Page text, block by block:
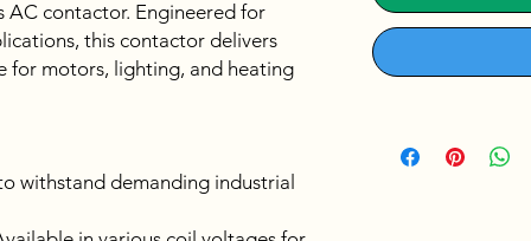
AC contactor. Engineered for
this contactor delivers
for motors, lighting, and heating
withstand demanding industrial